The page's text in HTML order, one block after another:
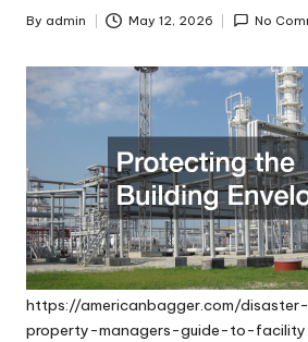
Posted
By admin May 12, 2026 No
https://americanbagger.com/
property-managers-guide-to-